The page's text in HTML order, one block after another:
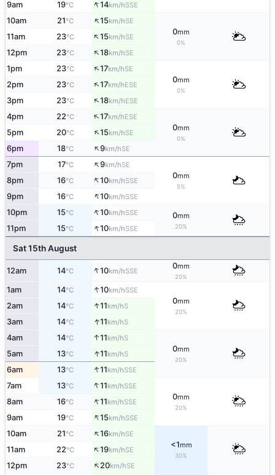
9am 19°C ↑14km/hSSE
10am 21°C ↑15km/hSE
0mm
0%
11am 23°C ↑15km/hSE
12pm 23°C ↑18km/hSE
1pm 23°C ↑17km/hSE
0mm
0%
2pm 23°C ↑17km/hESE
3pm 23°C ↑18km/hESE
4pm 22°C ↑17km/hESE
0mm
0%
5pm 20°C ↑15km/hSE
6pm 18°C ↑9km/hSE
7pm 17°C ↑9km/hSE
0mm
5%
8pm 16°C ↑10km/hSSE
9pm 16°C ↑10km/hSSE
10pm 15°C ↑10km/hSSE 0mm
20%
11pm 15°C ↑10km/hSSE
Sat 15th August
12am 14°C ↑10km/hSSE
0mm
20%
1am 14°C ↑10km/hSSE
0mm
20%
2am 14°C ↑11km/hS
3am 14°C ↑11km/hS
4am 14°C ↑11km/hS
0mm
20%
5am 13°C ↑11km/hS
6am 13°C ↑11km/hSSE
7am 13°C ↑11km/hSSE
0mm
20%
8am 16°C ↑11km/hSSE
9am 19°C ↑15km/hSSE
10am 21°C ↑16km/hSE
<1mm
30%
11am 22°C ↑19km/hSE
12pm 23°C ↑20km/hSE